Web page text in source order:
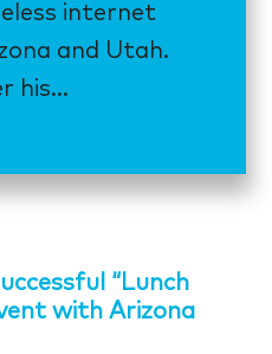
internet
and Utah.
his...
“Lunch
with Arizona